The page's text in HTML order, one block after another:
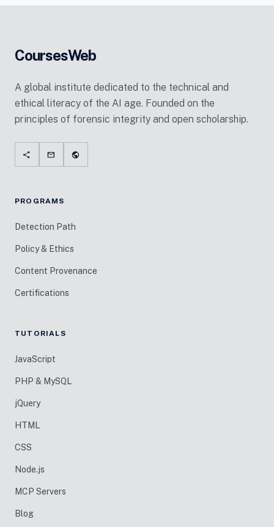
CoursesWeb
A global institute dedicated to the technical and
ethical literacy of the AI age. Founded on the
principles of forensic integrity and open scholarship.
share mail public
PROGRAMS
Detection Path
Policy & Ethics
Content Provenance
Certifications
TUTORIALS
JavaScript
PHP & MySQL
jQuery
HTML
CSS
Node.js
MCP Servers
Blog